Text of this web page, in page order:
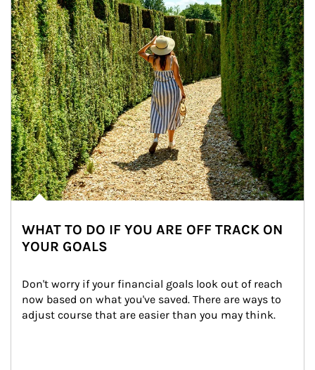
WHAT TO DO IF YOU ARE OFF TRACK ON
YOUR GOALS
Don't worry if your financial goals look out of reach
now based on what you've saved. There are ways to
adjust course that are easier than you may think.